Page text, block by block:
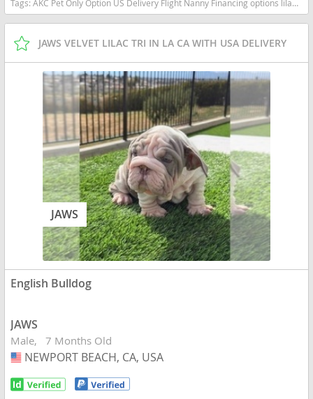
Tags:AKC Pet Only Option US Delivery Flight Nanny Financing options lilac tan TRI MERLE TAN POINTS California dogs California puppy(s) English Bulldog California good with kids dog breed low shedding dog breed
JAWS VELVET LILAC TRI IN LA CA WITH USA DELIVERY
JAWS
English Bulldog
JAWS
Male 7 Months Old
USA
NEWPORT BEACH, CA, USA